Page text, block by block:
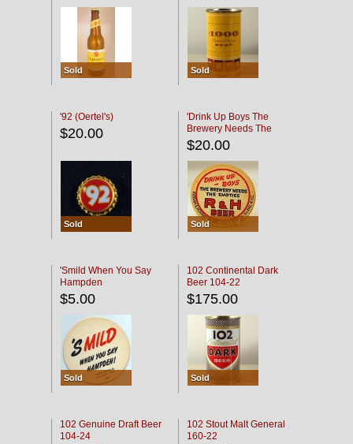
Sold Sold
'92 (Oertel's)
$20.00
Sold
'Drink Up Boys The
Brewery Needs The
Empties' R & H Coaster
$20.00
Sold
'Smild When You Say
Hampden
$5.00
Sold
102 Continental Dark
Beer 104-22
$175.00
Sold
102 Genuine Draft Beer
104-24
102 Stout Malt General
160-22